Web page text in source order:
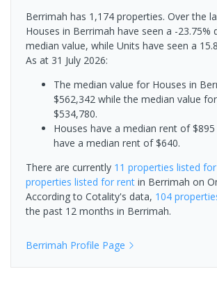
Berrimah has 1,174 properties. Over the
Houses in Berrimah have seen a -23.75%
median value, while Units have seen a
As at 31 July 2026:
The median value for Houses in
$562,342 while the median value
$534,780.
Houses have a median rent of
have a median rent of $640.
There are currently 11 properties listed
properties listed for rent in Berrimah on
According to Cotality's data, 104
the past 12 months in Berrimah.
Berrimah Profile Page